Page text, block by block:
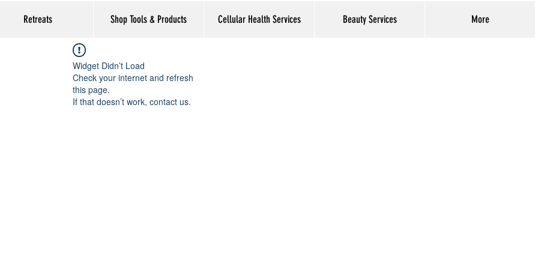
Retreats Shop Tools & Products Cellular Health Services Beauty Services More
Log In
Widget Didn’t Load
Check your internet and refresh
this page.
If that doesn’t work, contact us.